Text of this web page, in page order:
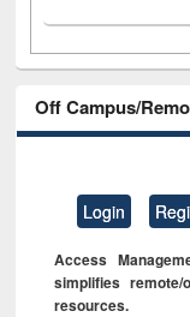
Off Campus/
Login
Access
simplifies
resources.